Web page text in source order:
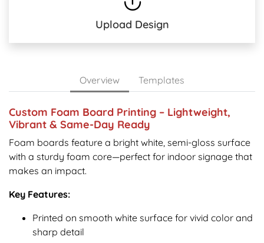
Upload Design
Overview Templates
Custom Foam Board Printing – Lightweight,
Vibrant & Same-Day Ready
Foam boards feature a bright white, semi-gloss surface
with a sturdy foam core—perfect for indoor signage that
makes an impact.
Key Features:
Printed on smooth white surface for vivid color and
sharp detail